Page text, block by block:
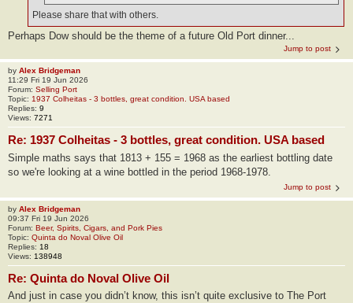
Please share that with others.
Perhaps Dow should be the theme of a future Old Port dinner...
Jump to post
by Alex Bridgeman
11:29 Fri 19 Jun 2026
Forum: Selling Port
Topic: 1937 Colheitas - 3 bottles, great condition. USA based
Replies: 9
Views: 7271
Re: 1937 Colheitas - 3 bottles, great condition. USA based
Simple maths says that 1813 + 155 = 1968 as the earliest bottling date
so we're looking at a wine bottled in the period 1968-1978.
Jump to post
by Alex Bridgeman
09:37 Fri 19 Jun 2026
Forum: Beer, Spirits, Cigars, and Pork Pies
Topic: Quinta do Noval Olive Oil
Replies: 18
Views: 138948
Re: Quinta do Noval Olive Oil
And just in case you didn’t know, this isn’t quite exclusive to The Port